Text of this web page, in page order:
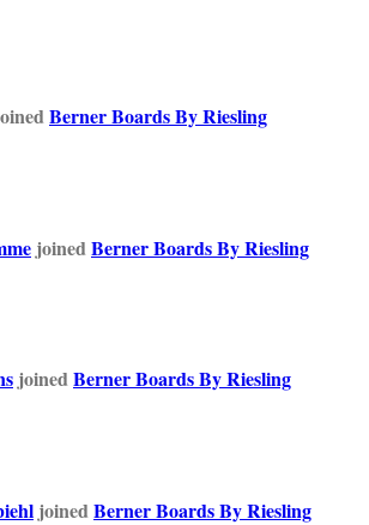
Berner Boards By Riesling
joinedBerner Boards By Riesling
joinedBerner Boards By Riesling
joinedBerner Boards By Riesling